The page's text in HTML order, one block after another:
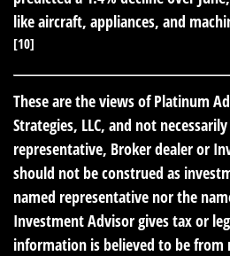
like aircraft, appliances, and
[10]
These are the views of Platinum
Strategies, LLC, and not
representative, Broker dealer or
should not be construed as
named representative nor the
Investment Advisor gives tax or
information is believed to be from